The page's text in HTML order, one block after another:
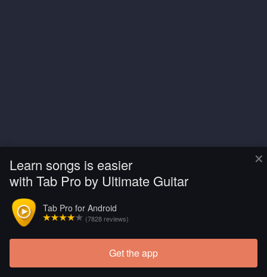
×
Learn songs is easier
with Tab Pro by Ultimate Guitar
Tab Pro for Android
(7828 reviews)
Get the app